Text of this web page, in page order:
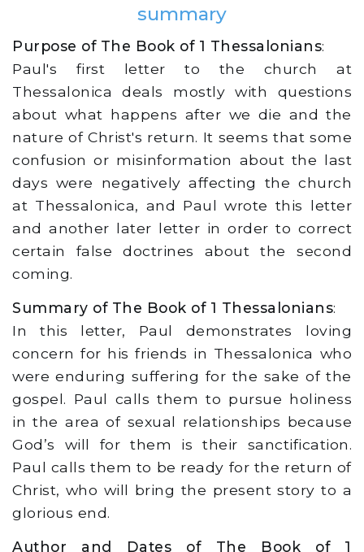
summary
Purpose of The Book of 1 Thessalonians:
Paul's first letter to the church at
Thessalonica deals mostly with questions
about what happens after we die and the
nature of Christ's return. It seems that some
confusion or misinformation about the last
days were negatively affecting the church
at Thessalonica, and Paul wrote this letter
and another later letter in order to correct
certain false doctrines about the second
coming.
Summary of The Book of 1 Thessalonians:
In this letter, Paul demonstrates loving
concern for his friends in Thessalonica who
were enduring suffering for the sake of the
gospel. Paul calls them to pursue holiness
in the area of sexual relationships because
God’s will for them is their sanctification.
Paul calls them to be ready for the return of
Christ, who will bring the present story to a
glorious end.
Author and Dates of The Book of 1